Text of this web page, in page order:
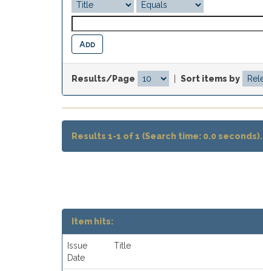
Results/Page Sort items by
Results 1-1 of 1 (Search time: 0.0 seconds).
Item hits:
Issue
Date
Title